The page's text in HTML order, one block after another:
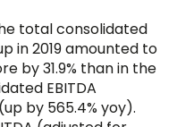
total consolidated
in 2019 amounted to
by 31.9% than in the
EBITDA
by 565.4% yoy).